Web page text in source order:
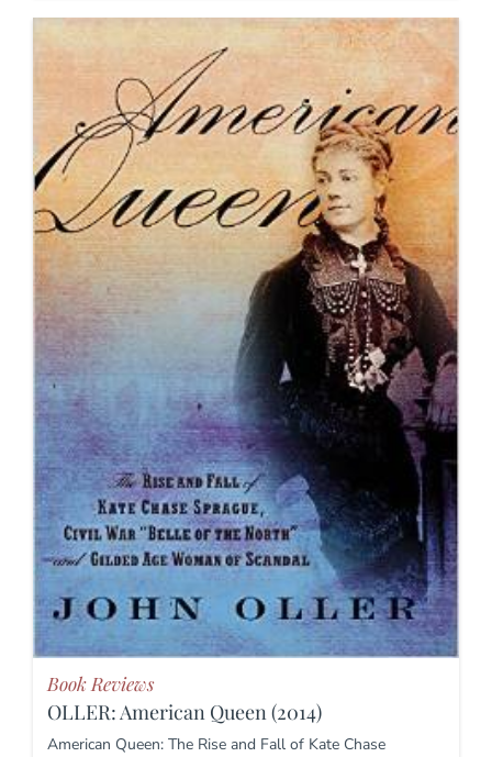
Book Reviews
OLLER: American Queen (2014)
American Queen: The Rise and Fall of Kate Chase